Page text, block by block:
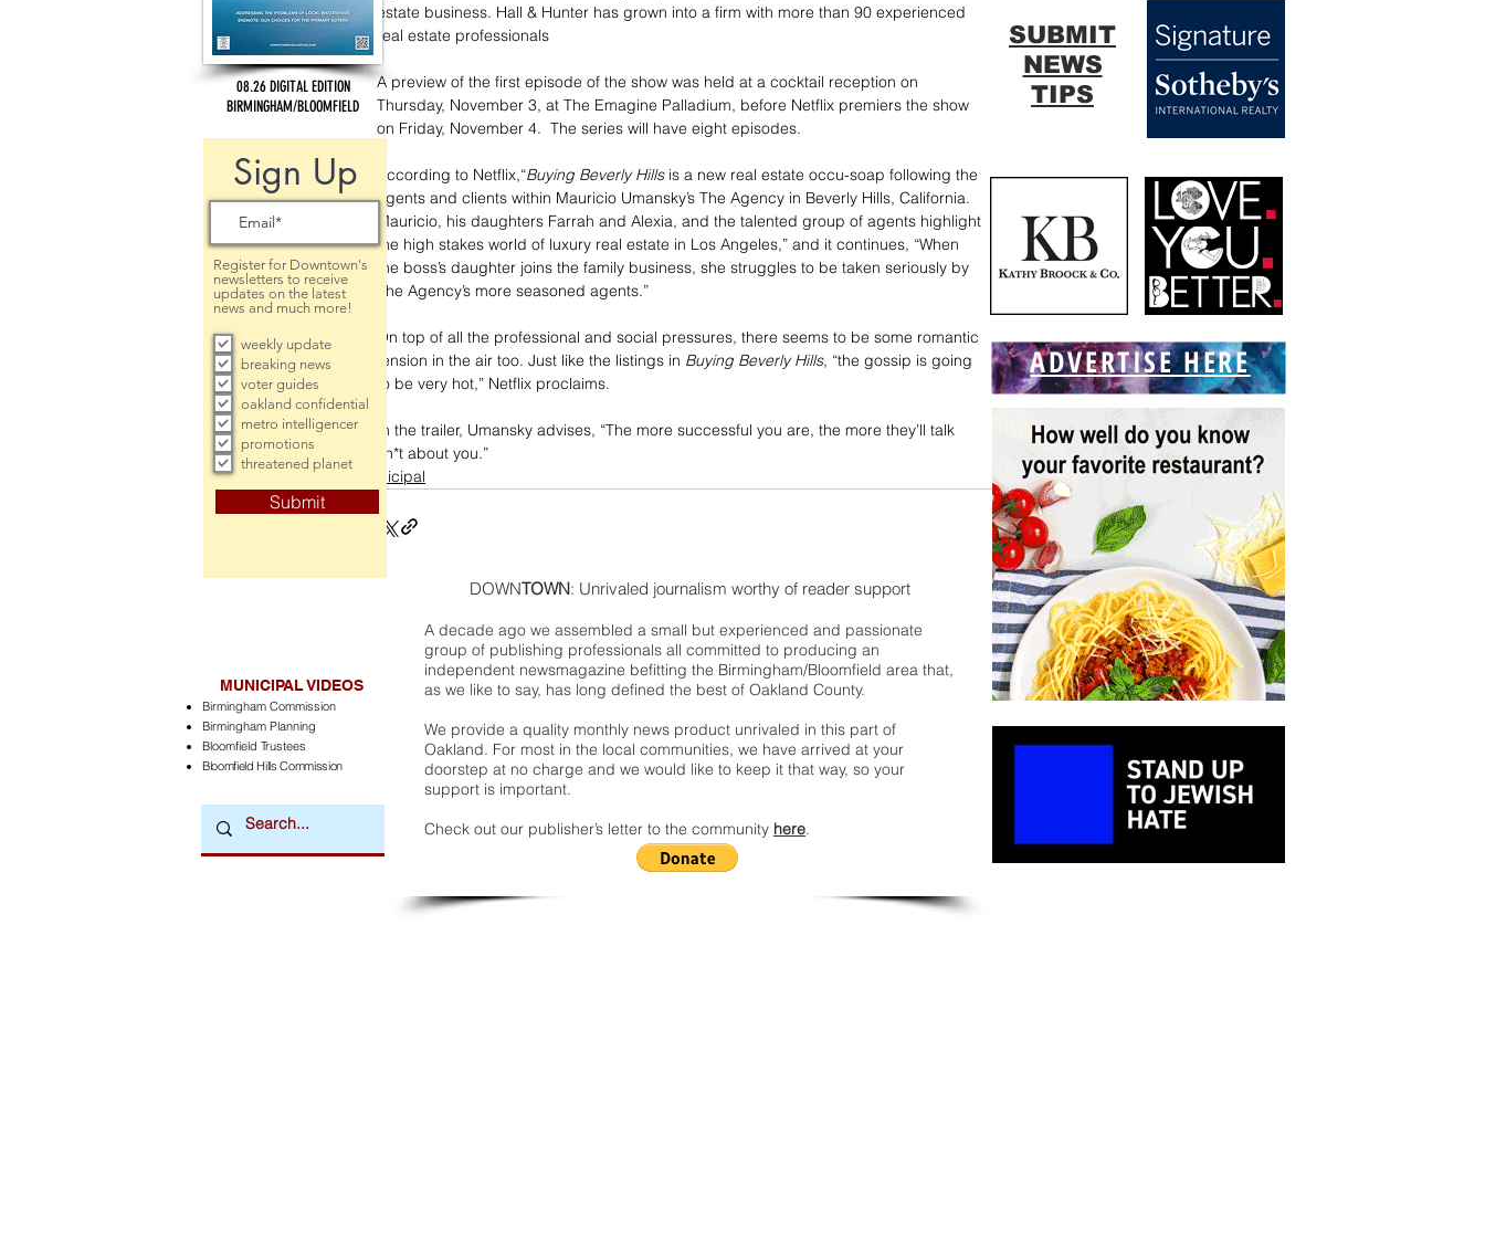
estate business. Hall & Hunter has grown into a firm with more than 90 experienced
real estate professionals
A preview of the first episode of the show was held at a cocktail reception on
Thursday, November 3, at The Emagine Palladium, before Netflix premiers the show
on Friday, November 4.  The series will have eight episodes.
According to Netflix,“Buying Beverly Hills is a new real estate occu-soap following the
agents and clients within Mauricio Umansky’s The Agency in Beverly Hills, California.
Mauricio, his daughters Farrah and Alexia, and the talented group of agents highlight
the high stakes world of luxury real estate in Los Angeles,” and it continues, “When
the boss’s daughter joins the family business, she struggles to be taken seriously by
The Agency’s more seasoned agents.”
On top of all the professional and social pressures, there seems to be some romantic
tension in the air too. Just like the listings in Buying Beverly Hills, “the gossip is going
to be very hot,” Netflix proclaims.
In the trailer, Umansky advises, “The more successful you are, the more they’ll talk
sh*t about you.”
municipal
DOWNTOWN: Unrivaled journalism worthy of reader support
A decade ago we assembled a small but experienced and passionate
group of publishing professionals all committed to producing an
independent newsmagazine befitting the Birmingham/Bloomfield area that,
as we like to say, has long defined the best of Oakland County.
We provide a quality monthly news product unrivaled in this part of
Oakland. For most in the local communities, we have arrived at your
doorstep at no charge and we would like to keep it that way, so your
support is important.
Check out our publisher’s letter to the community here.
08.26 DIGITAL EDITION
BIRMINGHAM/BLOOMFIELD
Sign Up
Register for Downtown's
newsletters to receive
updates on the latest
news and much more!
weekly update
breaking news
voter guides
oakland confidential
metro intelligencer
promotions
threatened planet
Submit
MUNICIPAL VIDEOS
Birmingham Commission
Birmingham Planning
Bloomfield Trustees
Bloomfield Hills Commission
ADVERTISE HERE
SUBMIT
NEWS
TIPS